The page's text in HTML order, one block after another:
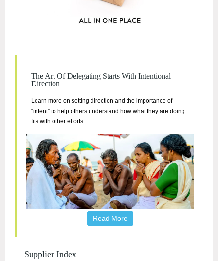
The Art Of Delegating Starts With Intentional
Direction
Learn more on setting direction and the importance of
“intent” to help others understand how what they are doing
fits with other efforts.
Read More
Supplier Index